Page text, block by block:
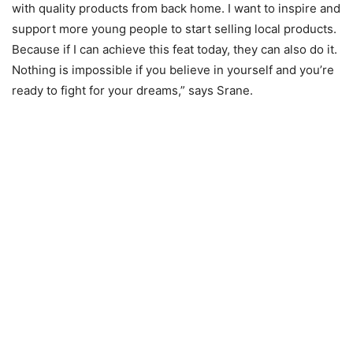
with quality products from back home. I want to inspire and
support more young people to start selling local products.
Because if I can achieve this feat today, they can also do it.
Nothing is impossible if you believe in yourself and you’re
ready to fight for your dreams,” says Srane.